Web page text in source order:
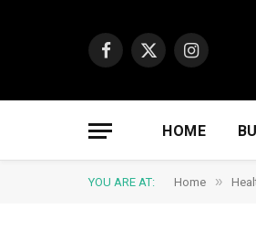
Facebook
X
Instagram
HOME
YOU ARE AT: Home »